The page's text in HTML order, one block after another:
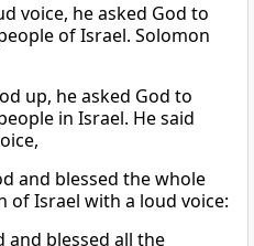
voice, he asked God to
of Israel. Solomon
up, he asked God to
in Israel. He said
and blessed the whole
of Israel with a loud voice:
and blessed all the